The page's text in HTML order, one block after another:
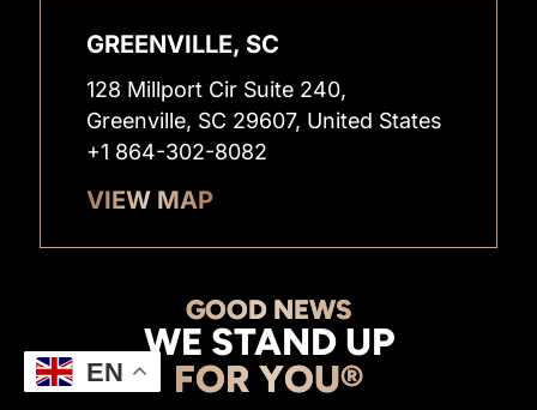
GREENVILLE, SC
128 Millport Cir Suite 240,
Greenville, SC 29607, United States
+1 864-302-8082
VIEW MAP
GOOD NEWS
WE STAND UP
FOR YOU®
EN